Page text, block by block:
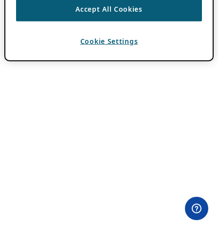
Accept All Cookies
Cookie Settings